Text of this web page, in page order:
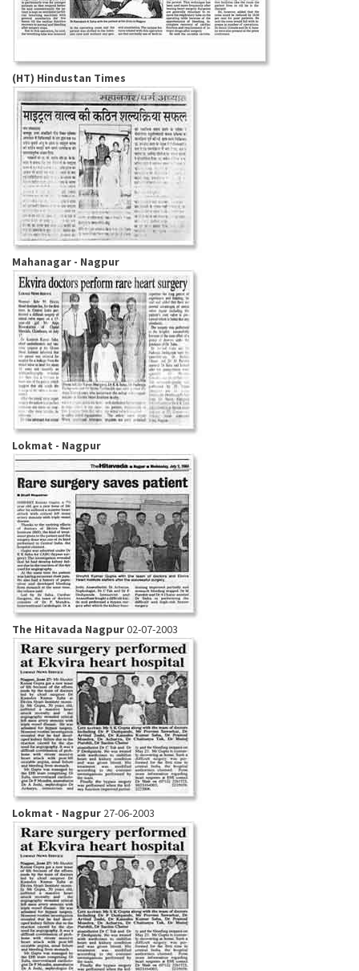
(HT) Hindustan Times
Mahanagar - Nagpur
Lokmat - Nagpur
The Hitavada Nagpur02-07-2003
Lokmat - Nagpur 27-06-2003